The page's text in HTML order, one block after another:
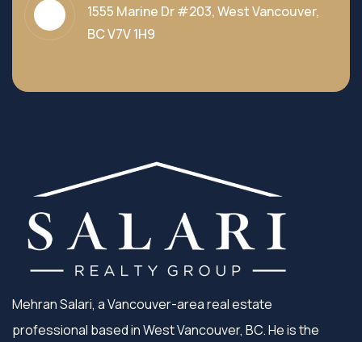
1555 Marine Dr #203, West Vancouver,
BC V7V 1H9
Mehran Salari, a Vancouver-area real estate
professional based in West Vancouver, BC. He is the